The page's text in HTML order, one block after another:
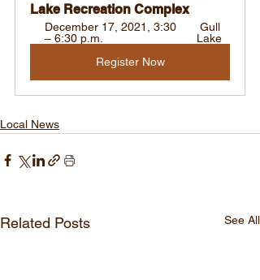
Lake Recreation Complex
December 17, 2021, 3:30
– 6:30 p.m.
Lake
Register Now
Local News
Related Posts See All